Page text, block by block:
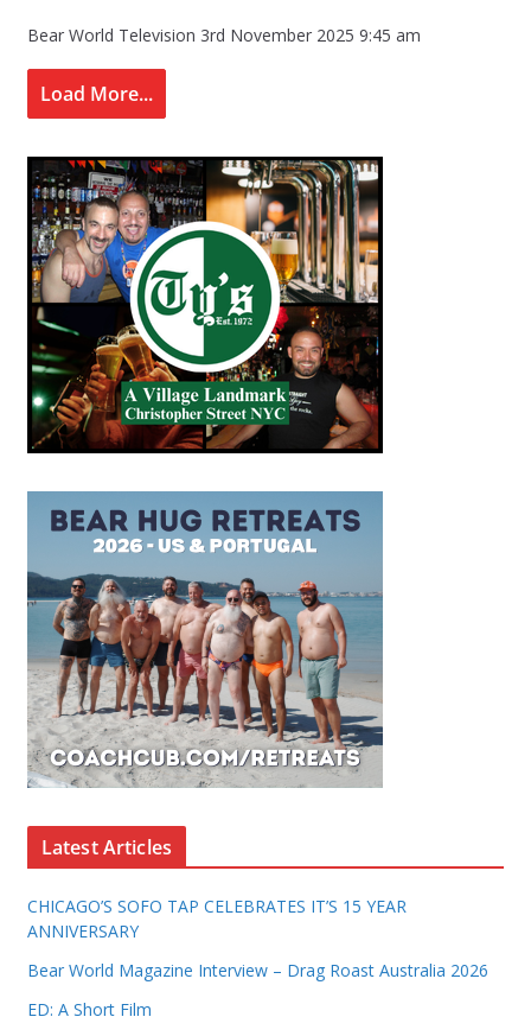
Bear World Television 3rd November 2025 9:45 am
Load More...
Latest Articles
CHICAGO’S SOFO TAP CELEBRATES IT’S 15 YEAR
ANNIVERSARY
Bear World Magazine Interview – Drag Roast Australia 2026
ED: A Short Film